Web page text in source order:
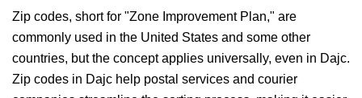
Zip codes, short for "Zone Improvement Plan," are
commonly used in the United States and some other
countries, but the concept applies universally, even in Dajc.
Zip codes in Dajc help postal services and courier